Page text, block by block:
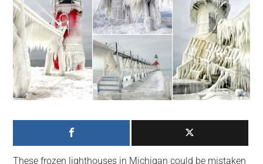
news.
For
a
social
generation,
we
are
on
These frozen lighthouses in Michigan could be mistaken